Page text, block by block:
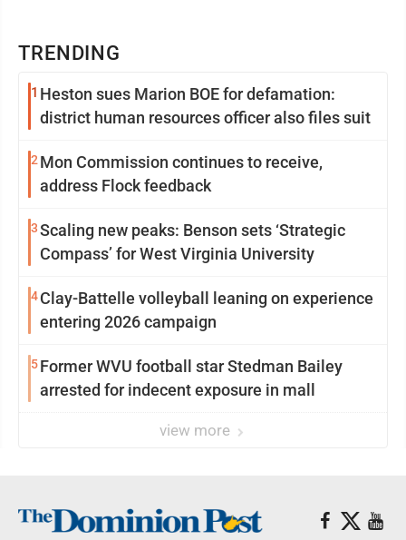
TRENDING
1 Heston sues Marion BOE for defamation:
district human resources officer also files suit
2 Mon Commission continues to receive,
address Flock feedback
3Scaling new peaks: Benson sets ‘Strategic
Compass’ for West Virginia University
4Clay-Battelle volleyball leaning on experience
entering 2026 campaign
5Former WVU football star Stedman Bailey
arrested for indecent exposure in mall
view more